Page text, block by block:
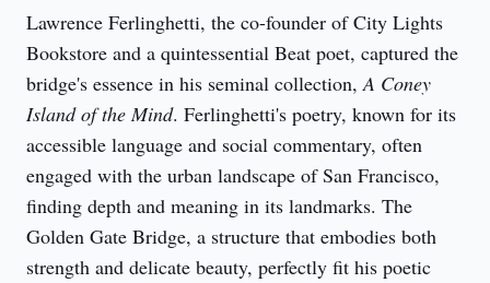
Lawrence Ferlinghetti, the co-founder of City Lights
Bookstore and a quintessential Beat poet, captured the
bridge's essence in his seminal collection, A Coney
Island of the Mind. Ferlinghetti's poetry, known for its
accessible language and social commentary, often
engaged with the urban landscape of San Francisco,
finding depth and meaning in its landmarks. The
Golden Gate Bridge, a structure that embodies both
strength and delicate beauty, perfectly fit his poetic